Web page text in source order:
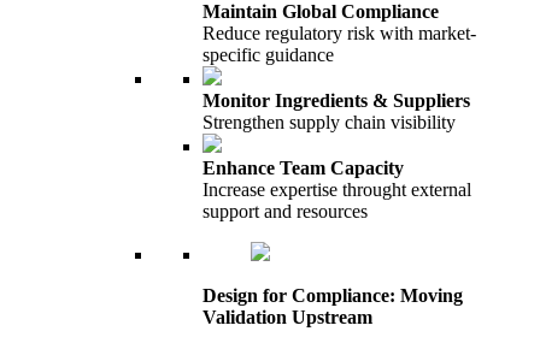
Maintain Global Compliance
Reduce regulatory risk with market-
specific guidance
Monitor Ingredients & Suppliers
Strengthen supply chain visibility
Enhance Team Capacity
Increase expertise throught external
support and resources
Design for Compliance: Moving
Validation Upstream